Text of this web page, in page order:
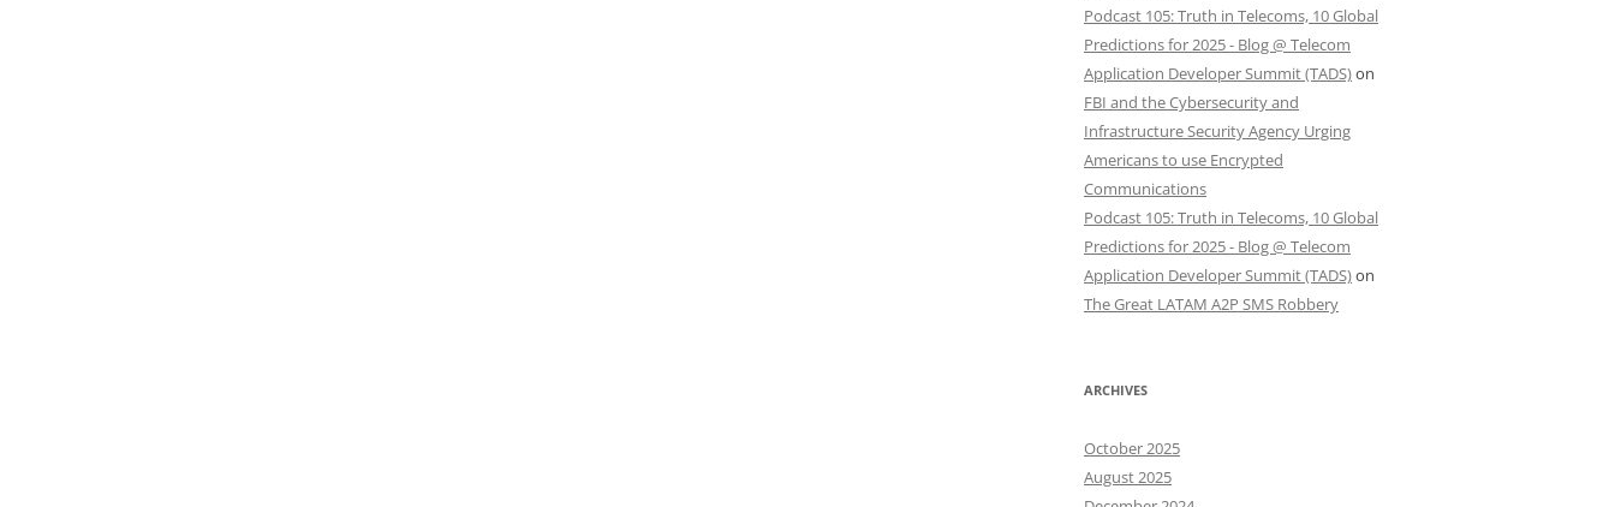
Podcast 105: Truth in Telecoms, 10 Global
Predictions for 2025 - Blog @ Telecom
Application Developer Summit (TADS)on
FBI and the Cybersecurity and
Infrastructure Security Agency Urging
Americans to use Encrypted
Communications
Podcast 105: Truth in Telecoms, 10 Global
Predictions for 2025 - Blog @ Telecom
Application Developer Summit (TADS)on
The Great LATAM A2P SMS Robbery
ARCHIVES
October 2025
August 2025